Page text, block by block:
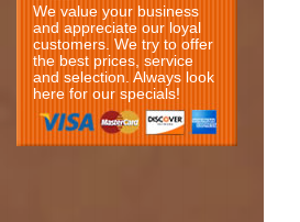
We value your business
and appreciate our loyal
customers. We try to offer
the best prices, service
and selection. Always look
here for our specials!